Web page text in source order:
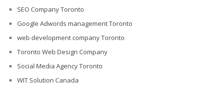
SEO Company Toronto
Google Adwords management Toronto
web development company Toronto
Toronto Web Design Company
Social Media Agency Toronto
WIT Solution Canada